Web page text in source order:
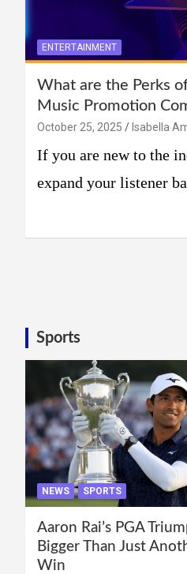
ENTERTAINMENT
What are the Perks
Music Promotion
October 25, 2025 Isabella
If you are new to the
expand your listener
Sports
NEWS SPORTS
Aaron Rai’s PGA
Bigger Than Just
Win